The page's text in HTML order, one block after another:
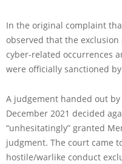
In the original complaint
observed that the
cyber-related occurrences
were officially sanctioned
A judgement handed out
December 2021 decided
“unhesitatingly” granted
judgment. The court came
hostile/warlike conduct